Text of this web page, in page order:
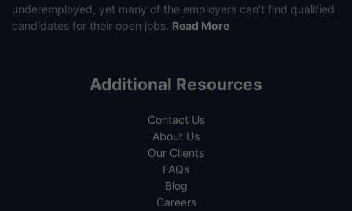
underemployed, yet many of the employers can’t find qualified
candidates for their open jobs. Read More
Additional Resources
Contact Us
About Us
Our Clients
FAQs
Blog
Careers